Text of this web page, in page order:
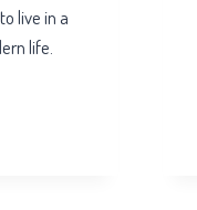
live in a
life.